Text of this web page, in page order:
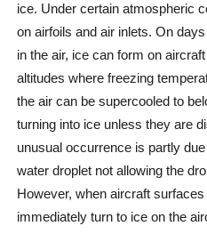
ice. Under certain atmospheric
on airfoils and air inlets. On
in the air, ice can form on
altitudes where freezing
the air can be supercooled to
turning into ice unless they are
unusual occurrence is partly
water droplet not allowing the
However, when aircraft
immediately turn to ice on the